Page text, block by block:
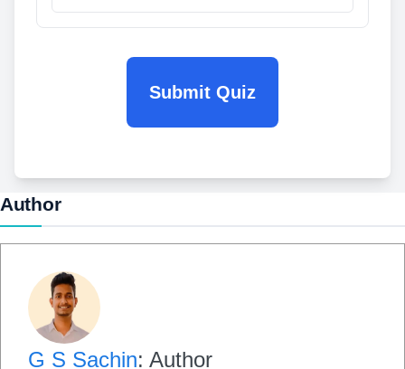
Submit Quiz
Author
G S Sachin: Author